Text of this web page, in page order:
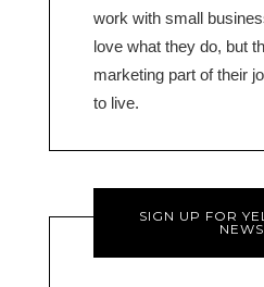
work with small
love what they do, but
marketing part of their
to live.
SIGN UP FOR